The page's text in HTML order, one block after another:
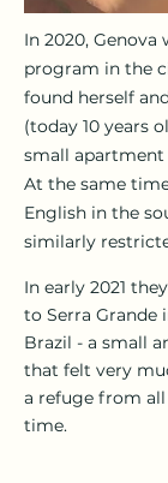
In 2020, Genova
program in the
found herself
(today 10 years
small
At the same
English in the
similarly
In early 2021
to Serra Grande
Brazil - a small
that felt very
a refuge from
time.